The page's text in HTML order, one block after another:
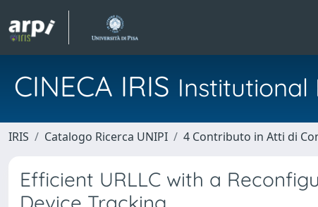
CINECA IRIS Institutional
IRIS Catalogo Ricerca UNIPI 4 Contributo in Atti di
Efficient URLLC with a